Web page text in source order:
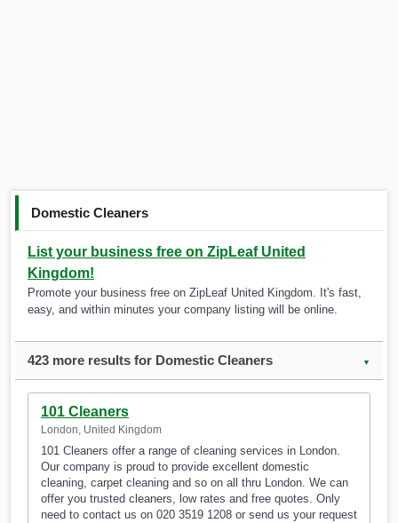
Domestic Cleaners
List your business free on ZipLeaf United
Kingdom!
Promote your business free on ZipLeaf United Kingdom. It's fast,
easy, and within minutes your company listing will be online.
423 more results for Domestic Cleaners ▼
101 Cleaners
London, United Kingdom
101 Cleaners offer a range of cleaning services in London.
Our company is proud to provide excellent domestic
cleaning, carpet cleaning and so on all thru London. We can
offer you trusted cleaners, low rates and free quotes. Only
need to contact us on 020 3519 1208 or send us your request